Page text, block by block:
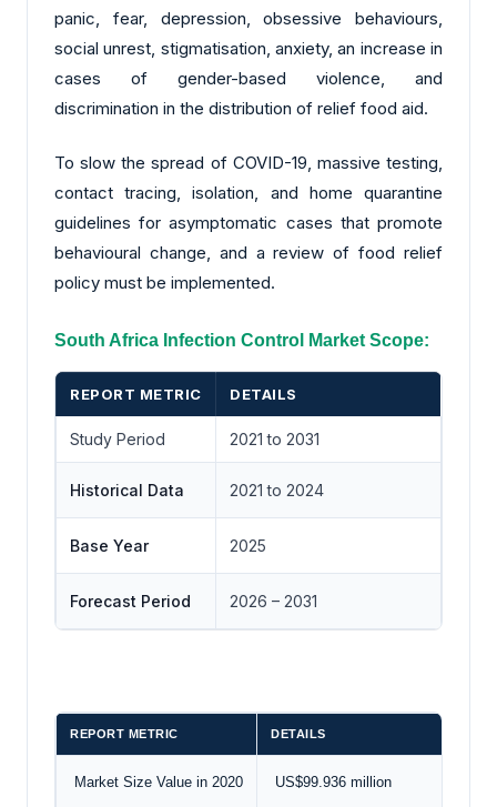
panic, fear, depression, obsessive behaviours,
social unrest, stigmatisation, anxiety, an increase in
cases of gender-based violence, and
discrimination in the distribution of relief food aid.
To slow the spread of COVID-19, massive testing,
contact tracing, isolation, and home quarantine
guidelines for asymptomatic cases that promote
behavioural change, and a review of food relief
policy must be implemented.
South Africa Infection Control Market Scope:
REPORT METRIC DETAILS
Study Period 2021 to 2031
Historical Data 2021 to 2024
Base Year 2025
Forecast Period 2026 – 2031
REPORT METRIC DETAILS
Market Size Value in 2020 US$99.936 million